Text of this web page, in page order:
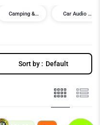
Camping &
Car Audio /
Sort by : Default